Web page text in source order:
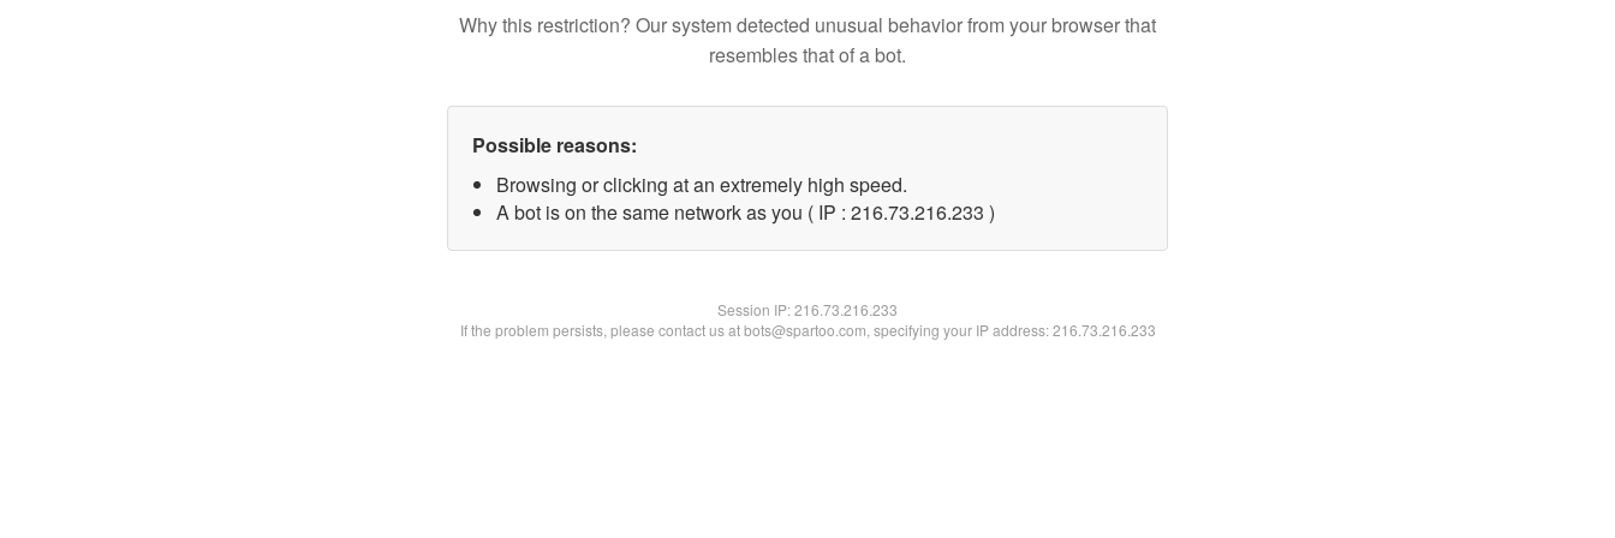
Why this restriction? Our system detected unusual behavior from your browser that
resembles that of a bot.
Possible reasons:
Browsing or clicking at an extremely high speed.
A bot is on the same network as you ( IP : 216.73.216.233 )
Session IP:216.73.216.233
If the problem persists, please contact us at bots@spartoo.com, specifying your IP address: 216.73.216.233